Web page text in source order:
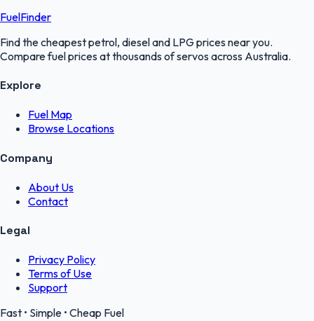
FuelFinder
Find the cheapest petrol, diesel and LPG prices near you.
Compare fuel prices at thousands of servos across Australia.
Explore
Fuel Map
Browse Locations
Company
About Us
Contact
Legal
Privacy Policy
Terms of Use
Support
Fast • Simple • Cheap Fuel